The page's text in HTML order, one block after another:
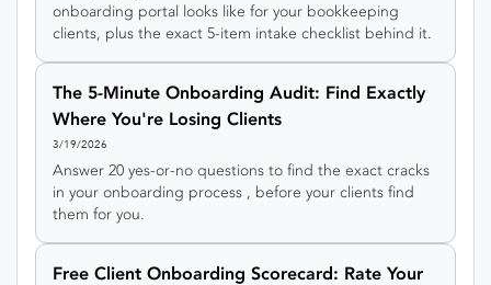
onboarding portal looks like for your bookkeeping
clients, plus the exact 5-item intake checklist behind it.
The 5-Minute Onboarding Audit: Find Exactly
Where You're Losing Clients
3/19/2026
Answer 20 yes-or-no questions to find the exact cracks
in your onboarding process , before your clients find
them for you.
Free Client Onboarding Scorecard: Rate Your